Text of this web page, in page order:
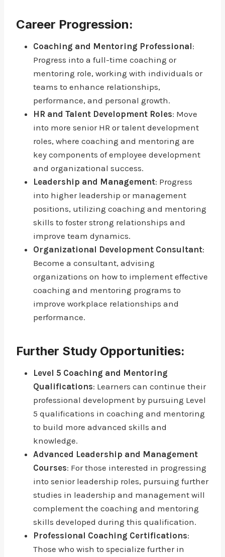
Career Progression:
Coaching and Mentoring Professional:
Progress into a full-time coaching or
mentoring role, working with individuals or
teams to enhance relationships,
performance, and personal growth.
HR and Talent Development Roles: Move
into more senior HR or talent development
roles, where coaching and mentoring are
key components of employee development
and organizational success.
Leadership and Management: Progress
into higher leadership or management
positions, utilizing coaching and mentoring
skills to foster strong relationships and
improve team dynamics.
Organizational Development Consultant:
Become a consultant, advising
organizations on how to implement effective
coaching and mentoring programs to
improve workplace relationships and
performance.
Further Study Opportunities:
Level 5 Coaching and Mentoring
Qualifications: Learners can continue their
professional development by pursuing Level
5 qualifications in coaching and mentoring
to build more advanced skills and
knowledge.
Advanced Leadership and Management
Courses: For those interested in progressing
into senior leadership roles, pursuing further
studies in leadership and management will
complement the coaching and mentoring
skills developed during this qualification.
Professional Coaching Certifications:
Those who wish to specialize further in